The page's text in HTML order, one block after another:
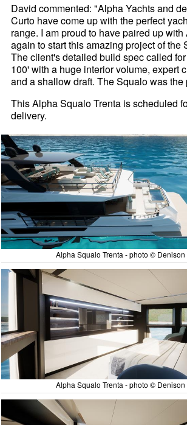
David commented: "Alpha Yachts and
Curto have come up with the perfect
range. I am proud to have paired up
again to start this amazing project of the
The client's detailed build spec called
100' with a huge interior volume, expert
and a shallow draft. The Squalo was the
This Alpha Squalo Trenta is scheduled
delivery.
Alpha Squalo Trenta - photo © Denison
Alpha Squalo Trenta - photo © Denison